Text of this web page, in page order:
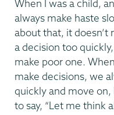
When I was a child,
always make haste
about that, it doesn’t
a decision too
make poor one.
make decisions, we
quickly and move
to say, “Let me think